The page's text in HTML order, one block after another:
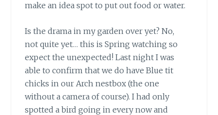
make an idea spot to put out food or water.
Is the drama in my garden over yet? No,
not quite yet… this is Spring watching so
expect the unexpected! Last night I was
able to confirm that we do have Blue tit
chicks in our Arch nestbox (the one
without a camera of course). I had only
spotted a bird going in every now and